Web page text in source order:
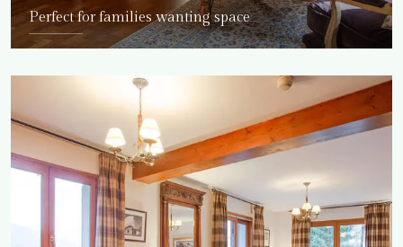
Perfect for families wanting space
DETAILS